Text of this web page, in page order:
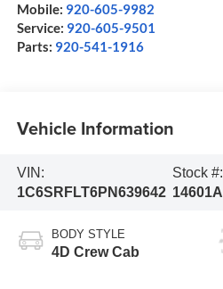
Mobile: 920-605-9982
Service: 920-605-9501
Parts: 920-541-1916
Vehicle Information
VIN:
1C6SRFLT6PN639642
Stock #:
14601A
BODY STYLE
4D Crew Cab